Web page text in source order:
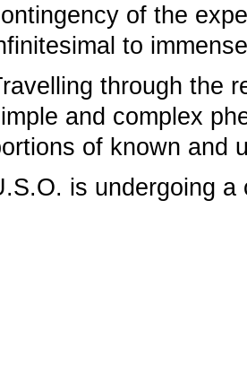
of the
to
through the
and complex
of known and
is undergoing a